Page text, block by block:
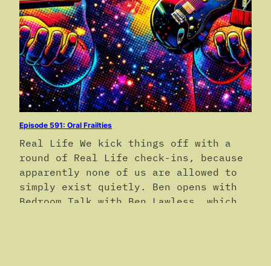
Episode 591: Oral Frailties
Real Life We kick things off with a
round of Real Life check-ins, because
apparently none of us are allowed to
simply exist quietly. Ben opens with
Bedroom Talk with Ben Lawless, which